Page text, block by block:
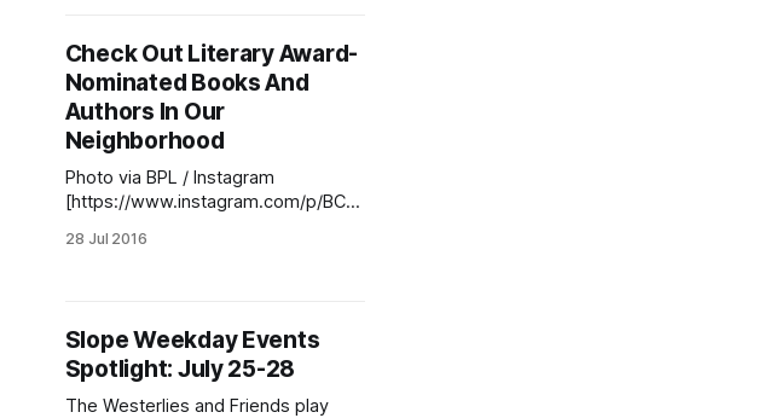
846361036945.1073741826.100011
347440215&type=3&theater]
)Weekend events are varied and
intriguing. Digable Planets,
Check Out Literary Award-
Nominated Books And
Authors In Our
Neighborhood
Photo via BPL / Instagram
[https://www.instagram.com/p/BCs
by=bklynlibrary]Finally, a summer
but can teach us more about the
place we call home. Last week, the
Brooklyn Public
28 Jul 2016
Slope Weekday Events
Spotlight: July 25-28
The Westerlies and Friends play